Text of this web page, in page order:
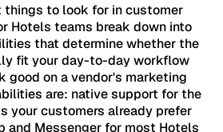
things to look for in customer
Hotels teams break down into
that determine whether the
fit your day-to-day workflow
good on a vendor's marketing
are: native support for the
your customers already prefer
and Messenger for most Hotels